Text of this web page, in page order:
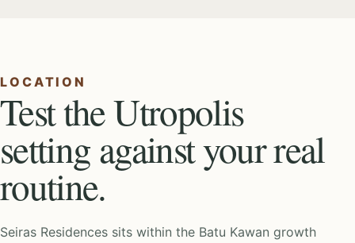
LOCATION
Test the Utropolis
setting against your real
routine.
Seiras Residences sits within the Batu Kawan growth